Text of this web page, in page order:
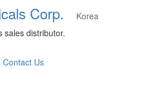
Corp.
Korea
sales distributor.
Contact Us